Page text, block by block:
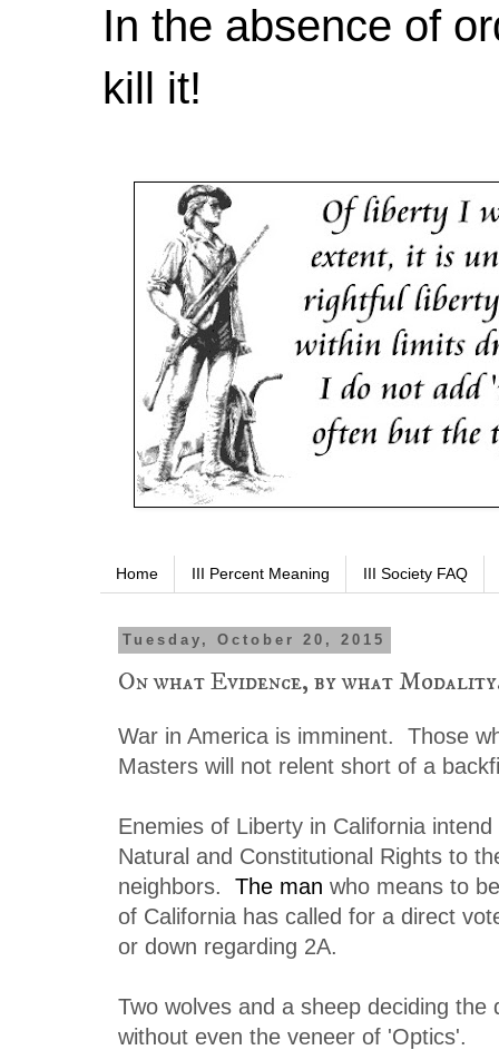
In the absence of
kill it!
Home III Percent Meaning III Society FAQ
Tuesday, October 20, 2015
On what Evidence, by what
War in America is imminent. Those
Masters will not relent short of a
Enemies of Liberty in California
Natural and Constitutional Rights to
neighbors. The man who means to
of California has called for a direct
or down regarding 2A.
Two wolves and a sheep deciding the
without even the veneer of 'Optics'.